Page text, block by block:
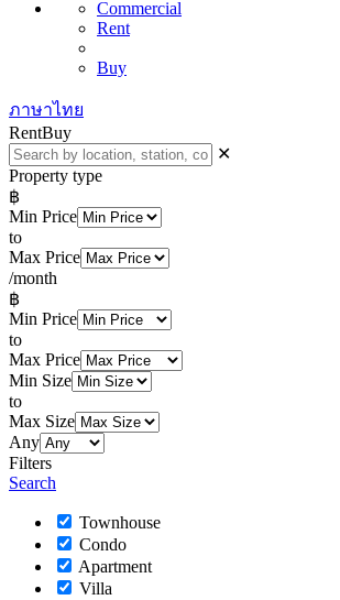
Commercial
Rent
Buy
ภาษาไทย
RentBuy
✕
Property type
฿
Min Price
to
Max Price
/month
฿
Min Price
to
Max Price
Min Size
to
Max Size
Any
Filters
Search
Townhouse
Condo
Apartment
Villa